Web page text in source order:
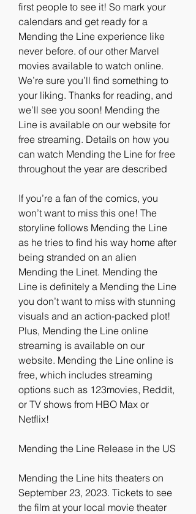
first people to see it! So mark your
calendars and get ready for a
Mending the Line experience like
never before. of our other Marvel
movies available to watch online.
We’re sure you’ll find something to
your liking. Thanks for reading, and
we’ll see you soon! Mending the
Line is available on our website for
free streaming. Details on how you
can watch Mending the Line for free
throughout the year are described
If you’re a fan of the comics, you
won’t want to miss this one! The
storyline follows Mending the Line
as he tries to find his way home after
being stranded on an alien
Mending the Linet. Mending the
Line is definitely a Mending the Line
you don’t want to miss with stunning
visuals and an action-packed plot!
Plus, Mending the Line online
streaming is available on our
website. Mending the Line online is
free, which includes streaming
options such as 123movies, Reddit,
or TV shows from HBO Max or
Netflix!
Mending the Line Release in the US
Mending the Line hits theaters on
September 23, 2023. Tickets to see
the film at your local movie theater